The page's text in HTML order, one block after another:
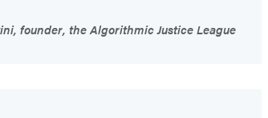
founder, the Algorithmic Justice League